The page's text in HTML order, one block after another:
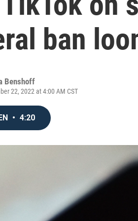
ban
Benshoff
22, 2022 at 4:00 AM CST
• 4:20